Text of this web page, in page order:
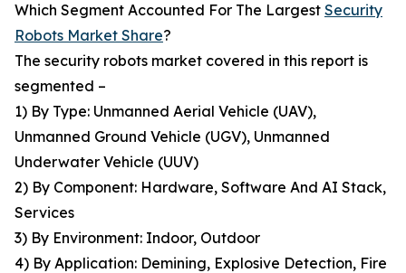
Which Segment Accounted For The Largest Security
Robots Market Share?
The security robots market covered in this report is
segmented –
1) By Type: Unmanned Aerial Vehicle (UAV),
Unmanned Ground Vehicle (UGV), Unmanned
Underwater Vehicle (UUV)
2) By Component: Hardware, Software And AI Stack,
Services
3) By Environment: Indoor, Outdoor
4) By Application: Demining, Explosive Detection, Fire